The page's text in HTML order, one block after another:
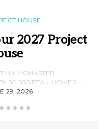
HOUSE
2027 Project
MCMASTER
SCISSORTAIL HOMES
29, 2026